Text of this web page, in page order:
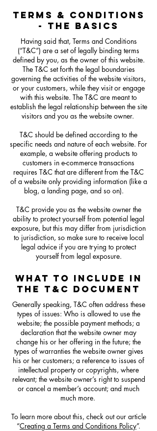
TERMS & CONDITIONS
- THE BASICS
Having said that, Terms and Conditions
(“T&C”) are a set of legally binding terms
defined by you, as the owner of this website.
The T&C set forth the legal boundaries
governing the activities of the website visitors,
or your customers, while they visit or engage
with this website. The T&C are meant to
establish the legal relationship between the site
visitors and you as the website owner.
T&C should be defined according to the
specific needs and nature of each website. For
example, a website offering products to
customers in e-commerce transactions
requires T&C that are different from the T&C
of a website only providing information (like a
blog, a landing page, and so on).
T&C provide you as the website owner the
ability to protect yourself from potential legal
exposure, but this may differ from jurisdiction
to jurisdiction, so make sure to receive local
legal advice if you are trying to protect
yourself from legal exposure.
WHAT TO INCLUDE IN
THE T&C DOCUMENT
Generally speaking, T&C often address these
types of issues: Who is allowed to use the
website; the possible payment methods; a
declaration that the website owner may
change his or her offering in the future; the
types of warranties the website owner gives
his or her customers; a reference to issues of
intellectual property or copyrights, where
relevant; the website owner’s right to suspend
or cancel a member’s account; and much
much more.
To learn more about this, check out our article
“Creating a Terms and Conditions Policy”.